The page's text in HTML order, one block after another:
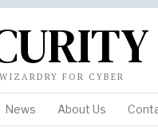
WIZARDRY FOR CYBER
News About Us